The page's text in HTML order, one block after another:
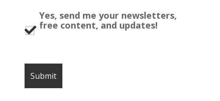
Yes, send me your newsletters,
free content, and updates!